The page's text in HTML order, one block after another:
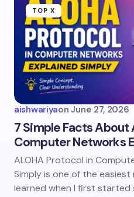
TOP X
aishwariyaon June 27, 2026
7 Simple Facts About
Computer Networks
ALOHA Protocol in
Simply is one of the
learned when I first started